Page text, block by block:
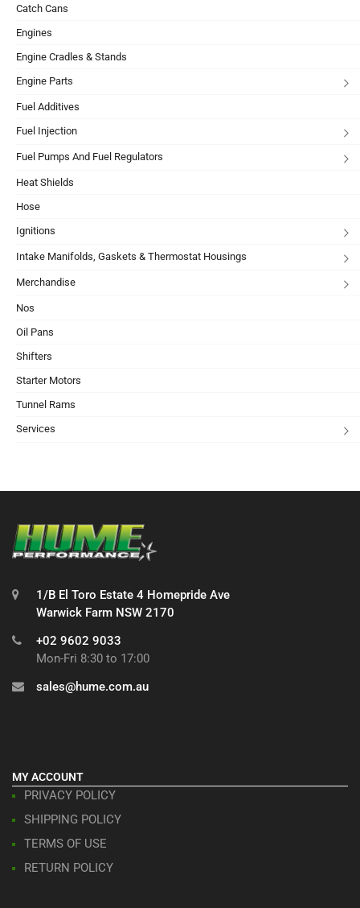
Catch Cans
Engines
Engine Cradles & Stands
Engine Parts
Fuel Additives
Fuel Injection
Fuel Pumps And Fuel Regulators
Heat Shields
Hose
Ignitions
Intake Manifolds, Gaskets & Thermostat Housings
Merchandise
Nos
Oil Pans
Shifters
Starter Motors
Tunnel Rams
Services
1/B El Toro Estate 4 Homepride Ave
Warwick Farm NSW 2170
+02 9602 9033
Mon-Fri 8:30 to 17:00
sales@hume.com.au
MY ACCOUNT
PRIVACY POLICY
SHIPPING POLICY
TERMS OF USE
RETURN POLICY